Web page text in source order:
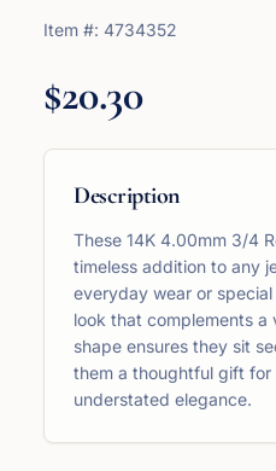
Item #: 4734352
$20.30
Description
These 14K 4.00mm 3/4
timeless addition to any
everyday wear or
look that complements
shape ensures they sit
them a thoughtful gift for
understated elegance.